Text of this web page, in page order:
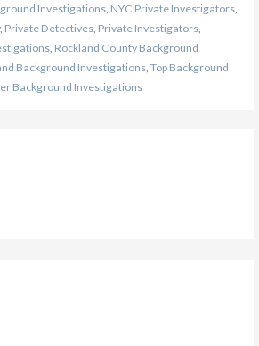
Investigations, NYC Private Investigators,
, Private Detectives, Private Investigators,
, Rockland County Background
Background Investigations, Top Background
Background Investigations